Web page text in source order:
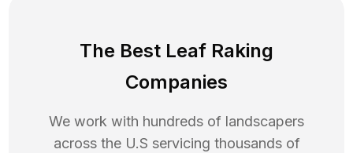
The Best Leaf Raking
Companies
We work with hundreds of landscapers
across the U.S servicing thousands of